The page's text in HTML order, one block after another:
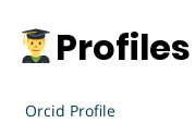
Profiles
Orcid Profile